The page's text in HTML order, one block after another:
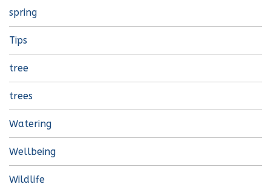
spring
Tips
tree
trees
Watering
Wellbeing
Wildlife